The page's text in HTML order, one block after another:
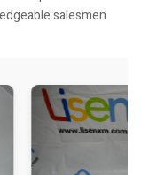
salesmen